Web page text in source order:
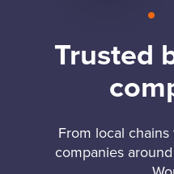
Trusted
From local
companies